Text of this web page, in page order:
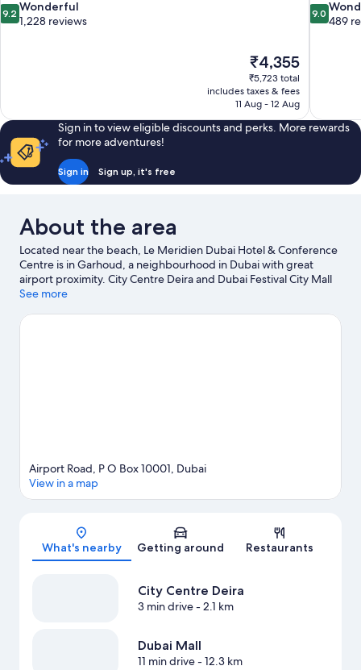
9.2
out
9.2 Wonderful
1,228 reviews
The
price
is
₹4,355
₹4,355
₹5,723 total
includes taxes & fees
11 Aug - 12 Aug
9.0
out
9.0
489
Sign in to view eligible discounts and perks. More rewards
for more adventures!
Sign in Sign up, it's free
About the area
Located near the beach, Le Meridien Dubai Hotel & Conference
Centre is in Garhoud, a neighbourhood in Dubai with great
airport proximity. City Centre Deira and Dubai Festival City Mall
are worth visiting if shopping is on the agenda, while those
Dubai Creek and La Mer South Beach. Gold Souk and BurJuman
See more
Map
Airport Road, P O Box 10001, Dubai
View in a map
What's nearby Getting around Restaurants
City Centre Deira
3 min drive- 2.1 km
Dubai Mall
11 min drive- 12.3 km